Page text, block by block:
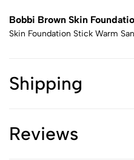
Bobbi Brown Skin
Skin Foundation Stick Warm
Shipping
Reviews